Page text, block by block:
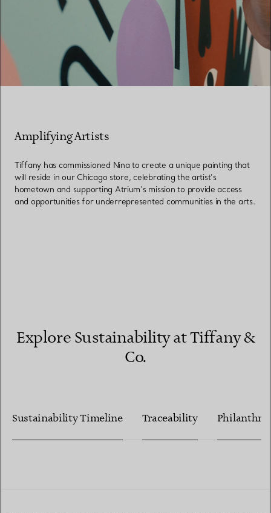
Amplifying Artists
Tiffany has commissioned Nina to create a unique painting that
will reside in our Chicago store, celebrating the artist’s
hometown and supporting Atrium’s mission to provide access
and opportunities for underrepresented communities in the arts.
Explore Sustainability at Tiffany &
Co.
Sustainability Timeline Traceability